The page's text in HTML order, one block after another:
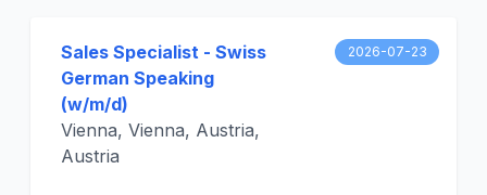
Sales Specialist - Swiss
German Speaking
(w/m/d)
Vienna, Vienna, Austria,
Austria
2026-07-23